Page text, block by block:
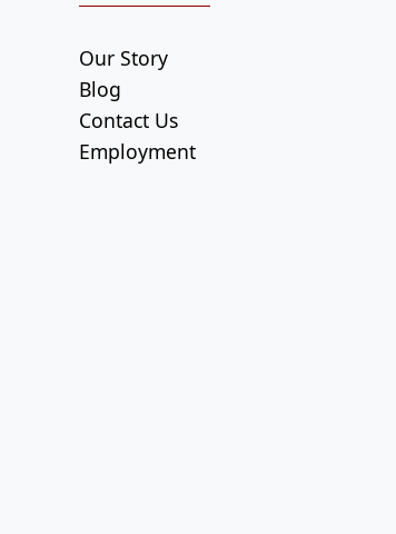
Our Story
Blog
Contact Us
Employment